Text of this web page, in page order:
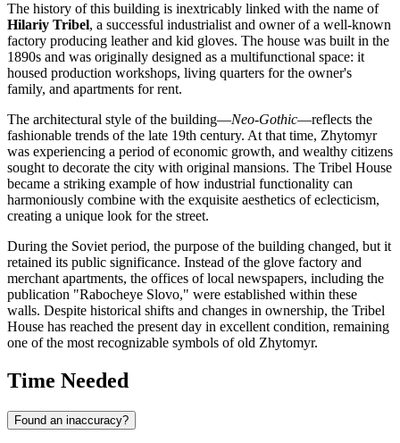
The history of this building is inextricably linked with the name of
Hilariy Tribel, a successful industrialist and owner of a well-known
factory producing leather and kid gloves. The house was built in the
1890s and was originally designed as a multifunctional space: it
housed production workshops, living quarters for the owner's
family, and apartments for rent.
The architectural style of the building—Neo-Gothic—reflects the
fashionable trends of the late 19th century. At that time, Zhytomyr
was experiencing a period of economic growth, and wealthy citizens
sought to decorate the city with original mansions. The Tribel House
became a striking example of how industrial functionality can
harmoniously combine with the exquisite aesthetics of eclecticism,
creating a unique look for the street.
During the Soviet period, the purpose of the building changed, but it
retained its public significance. Instead of the glove factory and
merchant apartments, the offices of local newspapers, including the
publication "Rabocheye Slovo," were established within these
walls. Despite historical shifts and changes in ownership, the Tribel
House has reached the present day in excellent condition, remaining
one of the most recognizable symbols of old Zhytomyr.
Time Needed
Found an inaccuracy?